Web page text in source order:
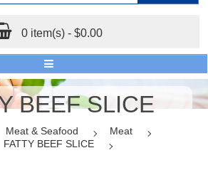
0 item(s) - $0.00
BEEF SLICE
Meat & Seafood
Meat
FATTY BEEF SLICE